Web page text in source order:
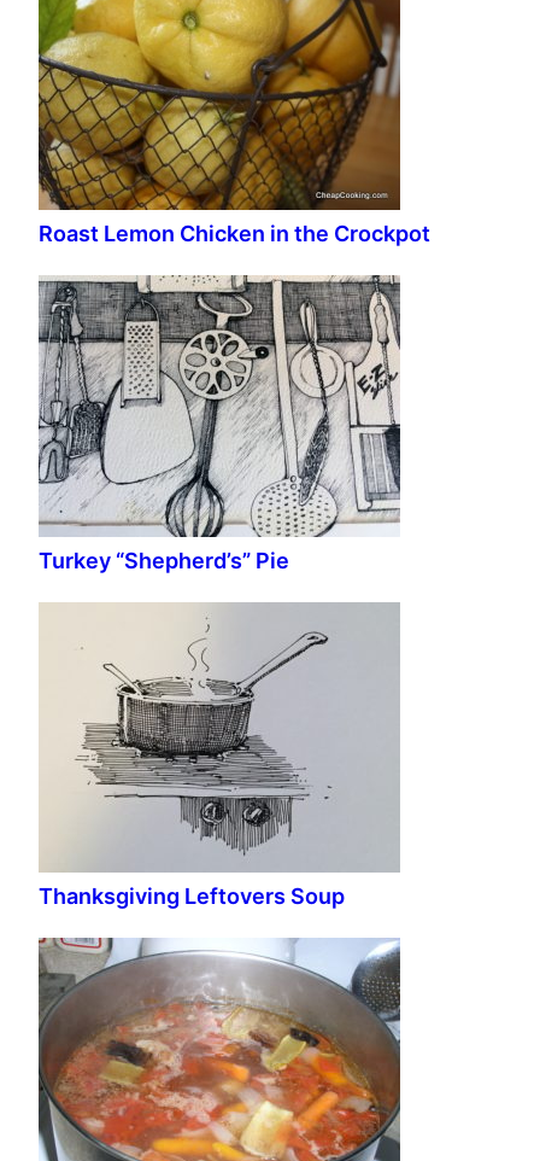
Roast Lemon Chicken in the Crockpot
Turkey “Shepherd’s” Pie
Thanksgiving Leftovers Soup